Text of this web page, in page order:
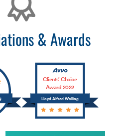
& Awards
Lloyd Alfred Welling
Clients’ Choice
Award 2022